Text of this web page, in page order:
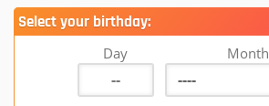
Select your birthday:
Day Month